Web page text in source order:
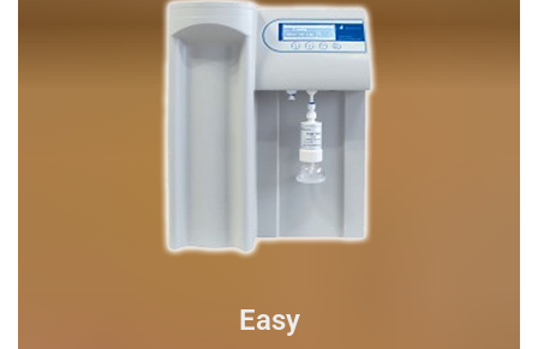
Easy